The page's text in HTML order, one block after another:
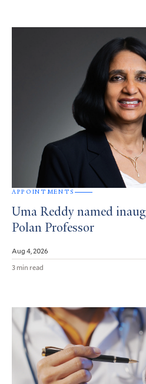
APPOINTMENTS
Uma Reddy named
Polan Professor
Aug 4, 2026
3 min read